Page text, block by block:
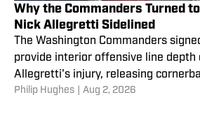
Why the Commanders Turned
Nick Allegretti Sidelined
The Washington Commanders
provide interior offensive line depth
Allegretti's injury, releasing
Philip Hughes Aug 2, 2026